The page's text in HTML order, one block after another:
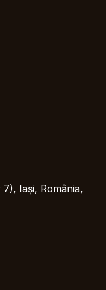
Iași, România,